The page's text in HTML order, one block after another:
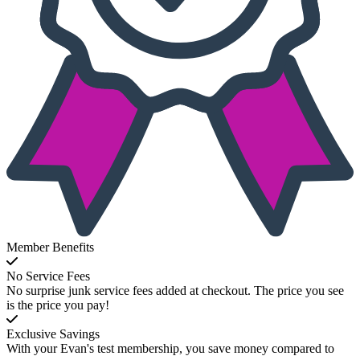
Member Benefits
No Service Fees
No surprise junk service fees added at checkout. The price you see
is the price you pay!
Exclusive Savings
With your Evan's test membership, you save money compared to